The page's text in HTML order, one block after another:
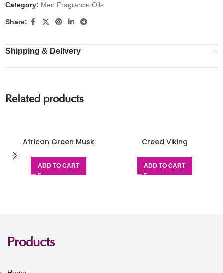
Category: Men Fragrance Oils
Share:
Shipping & Delivery
Related products
African Green Musk
ADD TO CART
Creed Viking
ADD TO CART
Products